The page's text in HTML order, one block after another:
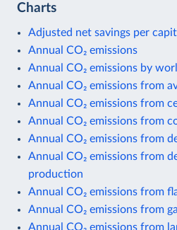
Charts
Adjusted net savings per
Annual CO₂ emissions
Annual CO₂ emissions by
Annual CO₂ emissions from
Annual CO₂ emissions from
Annual CO₂ emissions from
Annual CO₂ emissions from
Annual CO₂ emissions from
production
Annual CO₂ emissions from
Annual CO₂ emissions from
Annual CO₂ emissions from